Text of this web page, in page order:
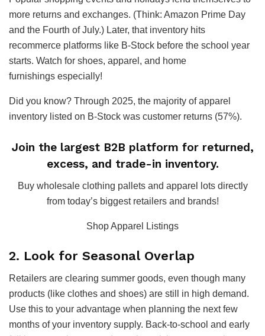
more returns and exchanges. (Think: Amazon Prime Day
and the Fourth of July.) Later, that inventory hits
recommerce platforms like B-Stock before the school year
starts. Watch for shoes, apparel, and home
furnishings especially!
Did you know? Through 2025, the majority of apparel
inventory listed on B-Stock was customer returns (57%).
Join the largest B2B platform for returned,
excess, and trade-in inventory.
Buy wholesale clothing pallets and apparel lots directly
from today’s biggest retailers and brands!
Shop Apparel Listings
2. Look for Seasonal Overlap
Retailers are clearing summer goods, even though many
products (like clothes and shoes) are still in high demand.
Use this to your advantage when planning the next few
months of your inventory supply. Back-to-school and early